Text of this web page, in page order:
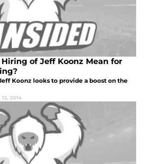
of Jeff Koonz Mean for
Koonz looks to provide a boost on the
12, 2014